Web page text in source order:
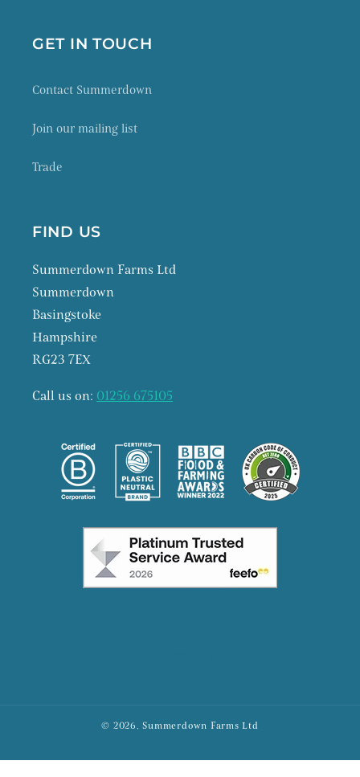
GET IN TOUCH
Contact Summerdown
Join our mailing list
Trade
FIND US
Summerdown Farms Ltd
Summerdown
Basingstoke
Hampshire
RG23 7EX
Call us on: 01256 675105
© 2026, Summerdown Farms Ltd